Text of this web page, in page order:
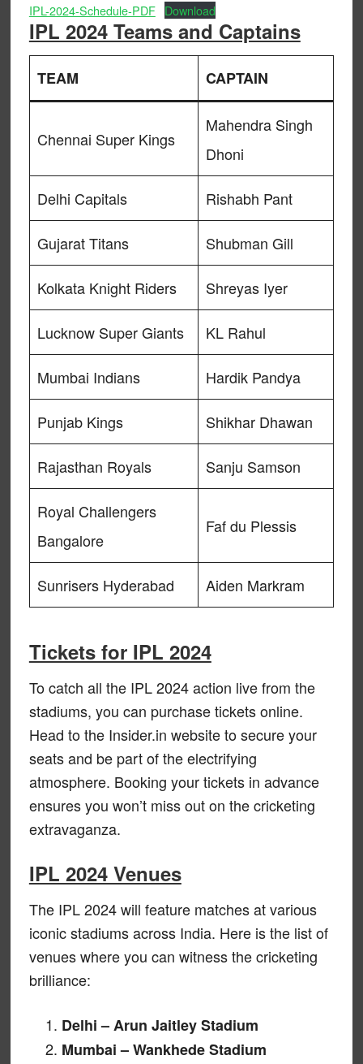
IPL-2024-Schedule-PDF Download
IPL 2024 Teams and Captains
TEAM CAPTAIN
Chennai Super Kings
Mahendra Singh
Dhoni
Delhi Capitals Rishabh Pant
Gujarat Titans Shubman Gill
Kolkata Knight Riders Shreyas Iyer
Lucknow Super Giants KL Rahul
Mumbai Indians Hardik Pandya
Punjab Kings Shikhar Dhawan
Rajasthan Royals Sanju Samson
Royal Challengers
Bangalore
Faf du Plessis
Sunrisers Hyderabad Aiden Markram
Tickets for IPL 2024
To catch all the IPL 2024 action live from the
stadiums, you can purchase tickets online.
Head to the Insider.in website to secure your
seats and be part of the electrifying
atmosphere. Booking your tickets in advance
ensures you won’t miss out on the cricketing
extravaganza.
IPL 2024 Venues
The IPL 2024 will feature matches at various
iconic stadiums across India. Here is the list of
venues where you can witness the cricketing
brilliance:
Delhi – Arun Jaitley Stadium
Mumbai – Wankhede Stadium